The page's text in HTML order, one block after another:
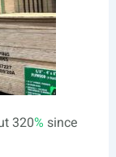
320% since